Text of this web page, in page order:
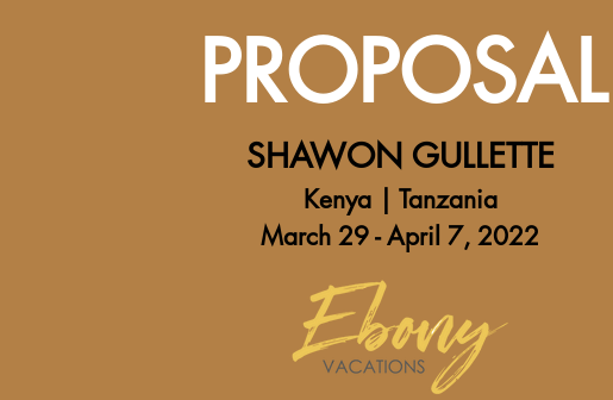
PROPOSAL
SHAWON GULLETTE
Kenya | Tanzania
March 29 - April 7, 2022